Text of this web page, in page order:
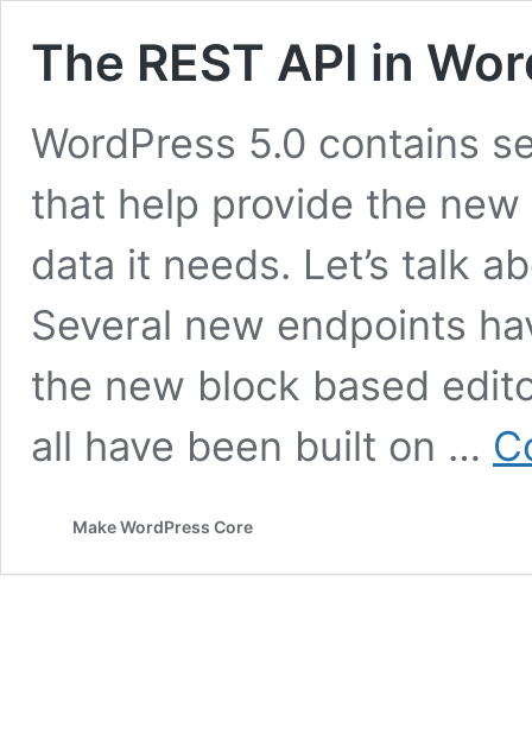
The REST API in
WordPress 5.0 contains
that help provide the
data it needs. Let’s talk
Several new endpoints
the new block based
all have been built on …
Make WordPress Core